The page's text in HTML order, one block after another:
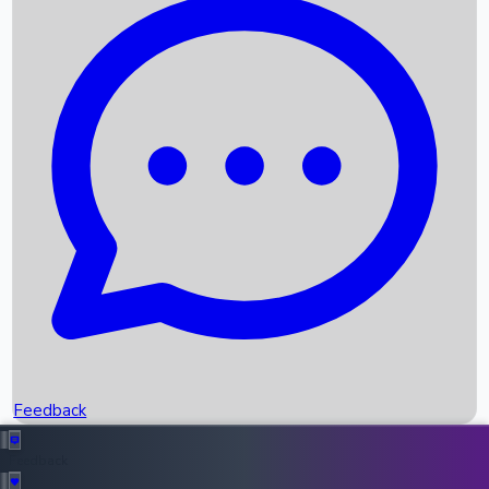
Recent News
Box Office Records
Upcoming Movies
Recent OTT Movies
Feedback